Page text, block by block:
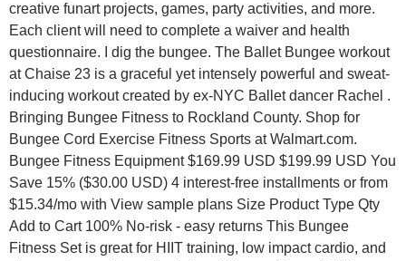
creative funart projects, games, party activities, and more.
Each client will need to complete a waiver and health
questionnaire. I dig the bungee. The Ballet Bungee workout
at Chaise 23 is a graceful yet intensely powerful and sweat-
inducing workout created by ex-NYC Ballet dancer Rachel .
Bringing Bungee Fitness to Rockland County. Shop for
Bungee Cord Exercise Fitness Sports at Walmart.com.
Bungee Fitness Equipment $169.99 USD $199.99 USD You
Save 15% ($30.00 USD) 4 interest-free installments or from
$15.34/mo with View sample plans Size Product Type Qty
Add to Cart 100% No-risk - easy returns This Bungee
Fitness Set is great for HIIT training, low impact cardio, and